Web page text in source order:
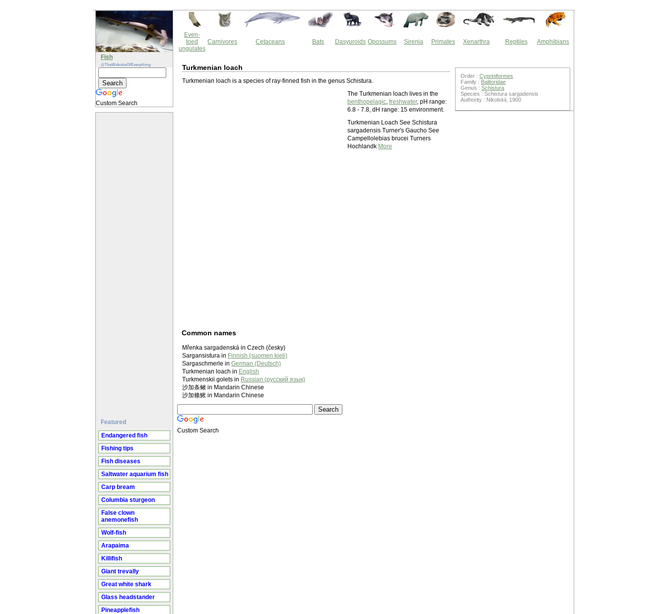
Fish
@TheWebsiteOfEverything
Custom Search
Featured
Endangered fish
Fishing tips
Fish diseases
Saltwater aquarium fish
Carp bream
Columbia sturgeon
False clown
anemonefish
Wolf-fish
Arapaima
Killifish
Giant trevally
Great white shark
Glass headstander
Pineapplefish
Even-
toed
ungulates
Carnivores Cetaceans Bats Dasyuroids Opossums Sirenia Primates Xenarthra Reptiles Amphibians
Turkmenian loach
Turkmenian loach is a species of ray-finned fish in the genus Schistura.
The Turkmenian loach lives in the
benthopelagic, freshwater, pH range:
6.8 - 7.8, dH range: 15 environment.
Turkmenian Loach See Schistura
sargadensis Turner's Gaucho See
Campellolebias brucei Turners
Hochlandk More
Common names
Mřenka sargadenská in Czech (česky)
Sargansistura in Finnish (suomen kieli)
Sargaschmerle in German (Deutsch)
Turkmenian loach in English
Turkmenskii golets in Russian (русский язык)
沙加条鳅 in Mandarin Chinese
沙加條鰍 in Mandarin Chinese
Custom Search
Order : Cypriniformes
Family : Balitoridae
Genus : Schistura
Species : Schistura sargadensis
Authority : Nikolskii, 1900